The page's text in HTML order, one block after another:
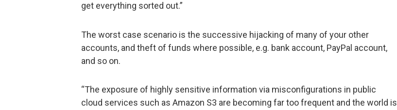
get everything sorted out.”
The worst case scenario is the successive hijacking of many of your other
accounts, and theft of funds where possible, e.g. bank account, PayPal account,
and so on.
“The exposure of highly sensitive information via misconfigurations in public
cloud services such as Amazon S3 are becoming far too frequent and the world is